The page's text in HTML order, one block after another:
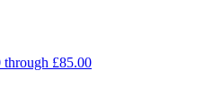
through £85.00